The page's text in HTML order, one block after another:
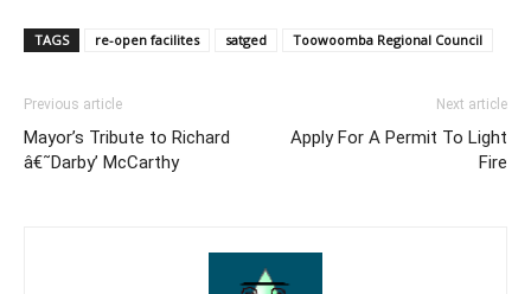
TAGS re-open facilites satged Toowoomba Regional Council
Previous article
Mayor’s Tribute to Richard
â€˜Darby’ McCarthy
Next article
Apply For A Permit To Light
Fire